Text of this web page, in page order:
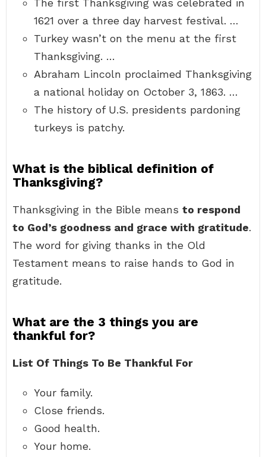
The first Thanksgiving was celebrated in
1621 over a three day harvest festival. …
Turkey wasn’t on the menu at the first
Thanksgiving. …
Abraham Lincoln proclaimed Thanksgiving
a national holiday on October 3, 1863. …
The history of U.S. presidents pardoning
turkeys is patchy.
What is the biblical definition of
Thanksgiving?
Thanksgiving in the Bible means to respond
to God’s goodness and grace with gratitude.
The word for giving thanks in the Old
Testament means to raise hands to God in
gratitude.
What are the 3 things you are
thankful for?
List Of Things To Be Thankful For
Your family.
Close friends.
Good health.
Your home.